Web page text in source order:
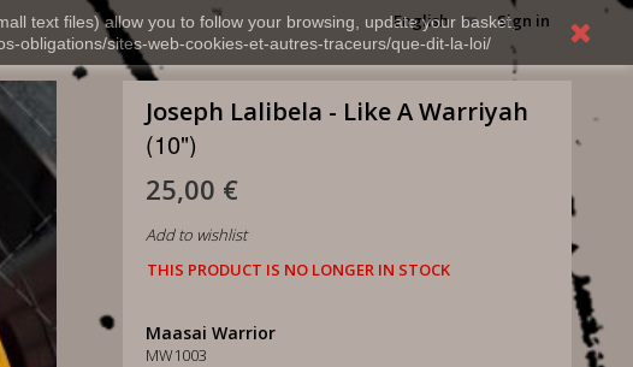
text files) allow you to follow your browsing, update your basket,
obligations/sites-web-cookies-et-autres-traceurs/que-dit-la-loi/
Sign in
English
Joseph Lalibela - Like A Warriyah
(10")
25,00 €
Add to wishlist
THIS PRODUCT IS NO LONGER IN STOCK
Maasai Warrior
MW1003